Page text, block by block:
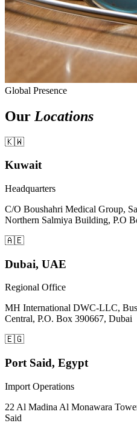
Global Presence
Our Locations
🇰🇼
Kuwait
Headquarters
C/O Boushahri Medical Group,
Northern Salmiya Building, P.O
🇦🇪
Dubai, UAE
Regional Office
MH International DWC-LLC,
Central, P.O. Box 390667, Dubai
🇪🇬
Port Said, Egypt
Import Operations
22 Al Madina Al Monawara
Said